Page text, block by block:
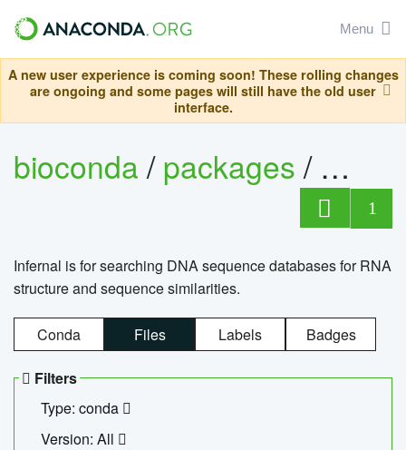
Menu
A new user experience is coming soon! These rolling changes
are ongoing and some pages will still have the old user
interface.
bioconda/packages/
1
Infernal is for searching DNA sequence databases for RNA
structure and sequence similarities.
Conda Files Labels Badges
Filters
Type: conda
Version: All